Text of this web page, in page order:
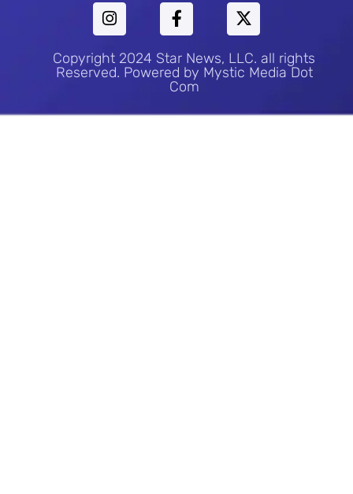
Copyright 2024 Star News, LLC. all rights
Reserved. Powered by Mystic Media Dot
Com